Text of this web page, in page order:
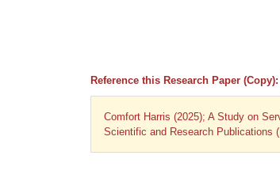
Reference this Research Paper (Copy):
Comfort Harris (2025); A Study on
Scientific and Research Publications